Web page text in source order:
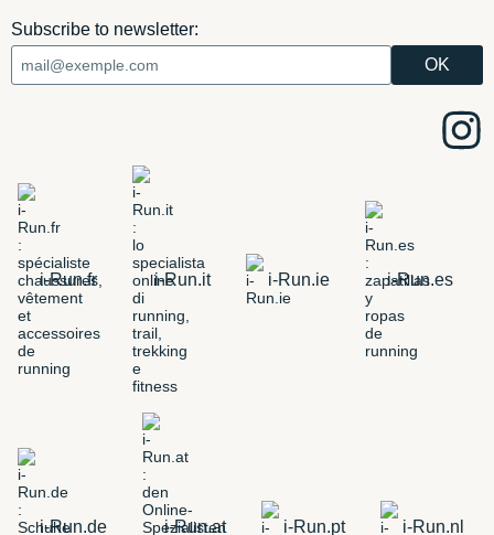
Subscribe to newsletter:
i-Run.fr i-Run.it i-Run.ie i-Run.es
i-Run.de i-Run.at i-Run.pt i-Run.nl